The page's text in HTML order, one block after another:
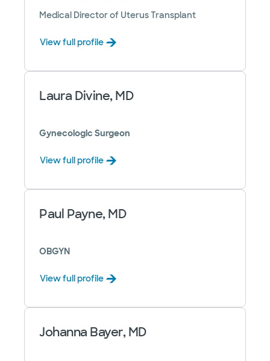
Medical Director of Uterus Transplant
View full profile
Laura Divine, MD
Gynecologic Surgeon
View full profile
Paul Payne, MD
OBGYN
View full profile
Johanna Bayer, MD